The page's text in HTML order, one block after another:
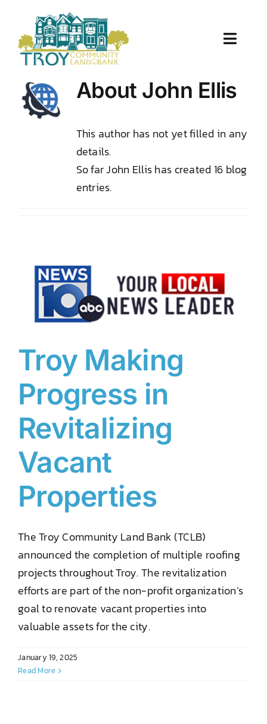
content
Toggle
About Us
Work With Us
Document Center
DONATE TO TCLB
About John Ellis
This author has not yet filled in any
details.
So far John Ellis has created 16 blog
entries.
Troy Making
Progress in
Revitalizing
Vacant
Properties
The Troy Community Land Bank (TCLB)
announced the completion of multiple roofing
projects throughout Troy. The revitalization
efforts are part of the non-profit organization’s
goal to renovate vacant properties into
valuable assets for the city.
January 19, 2025
Read More